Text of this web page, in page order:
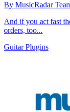
By MusicRadar
And if you act fast
orders, too...
Guitar Plugins